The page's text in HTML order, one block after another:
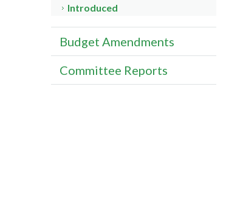
Introduced
Budget Amendments
Committee Reports